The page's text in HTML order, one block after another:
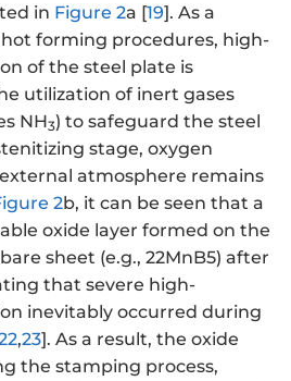
in Figure 2a [19]. As a
forming procedures, high-
of the steel plate is
utilization of inert gases
NH3) to safeguard the steel
stage, oxygen
atmosphere remains
2b, it can be seen that a
oxide layer formed on the
sheet (e.g., 22MnB5) after
that severe high-
inevitably occurred during
,23]. As a result, the oxide
the stamping process,